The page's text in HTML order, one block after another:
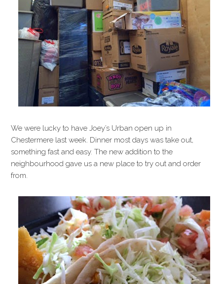
We were lucky to have Joey’s Urban open up in
Chestermere last week. Dinner most days was take out,
something fast and easy. The new addition to the
neighbourhood gave us a new place to try out and order
from.